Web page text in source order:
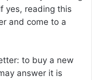
yes, reading this
and come to a
to buy a new
answer it is